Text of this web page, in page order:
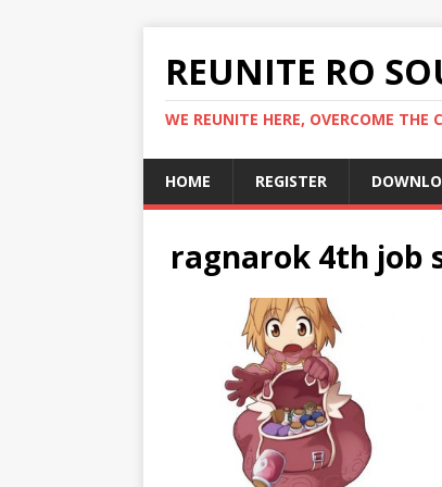
REUNITE RO
WE REUNITE HERE, OVERCOME THE
HOME REGISTER
ragnarok 4th job